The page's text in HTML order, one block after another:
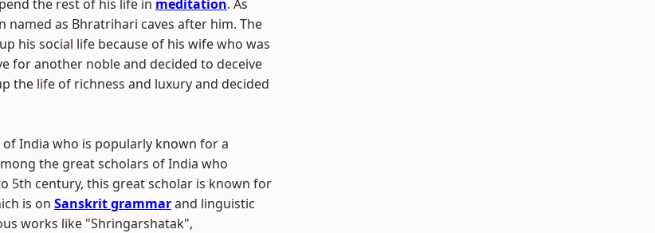
the rest of his life in meditation. As
named as Bhratrihari caves after him. The
his social life because of his wife who was
for another noble and decided to deceive
the life of richness and luxury and decided
India who is popularly known for a
the great scholars of India who
5th century, this great scholar is known for
is on Sanskrit grammarand linguistic
works like "Shringarshatak",